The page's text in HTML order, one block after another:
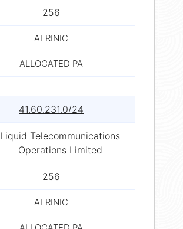
256
AFRINIC
ALLOCATED PA
41.60.231.0/24
Liquid Telecommunications
Operations Limited
256
AFRINIC